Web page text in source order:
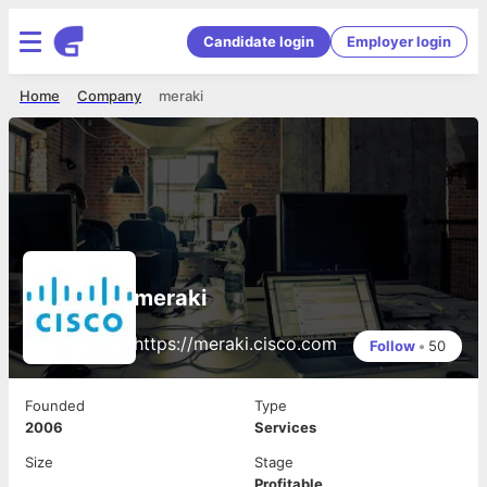
Candidate login Employer login
meraki
Company
Home
meraki
https://meraki.cisco.com Follow • 50
Founded
2006
Type
Services
Size
Stage